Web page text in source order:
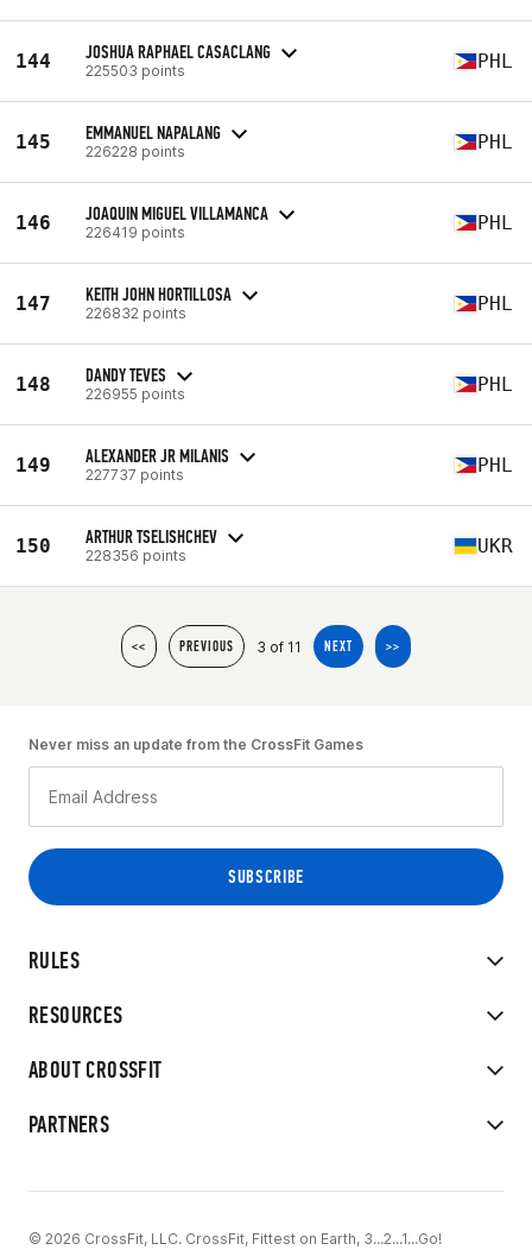
144 JOSHUA RAPHAEL CASACLANG
225503 points PHL
145 EMMANUEL NAPALANG
226228 points PHL
146 JOAQUIN MIGUEL VILLAMANCA
226419 points PHL
147 KEITH JOHN HORTILLOSA
226832 points PHL
148 DANDY TEVES
226955 points PHL
149 ALEXANDER JR MILANIS
227737 points PHL
150 ARTHUR TSELISHCHEV
228356 points UKR
<< PREVIOUS 3 of 11 NEXT >>
RULES
RESOURCES
ABOUT CROSSFIT
PARTNERS
Never miss an update from the CrossFit Games
© 2026 CrossFit, LLC. CrossFit, Fittest on Earth, 3...2...1...Go!